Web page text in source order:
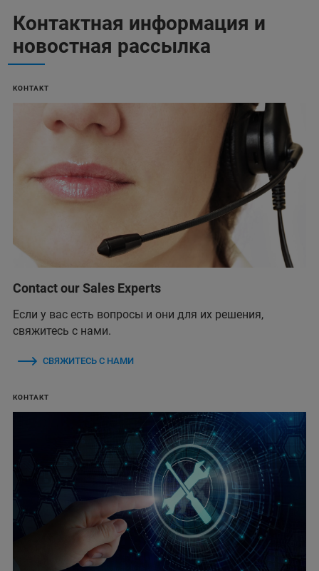
Контактная информация и
новостная рассылка
KOHTAKT
Contact our Sales Experts
Если у вас есть вопросы и они для их решения,
свяжитесь с нами.
СВЯЖИТЕСЬ С НАМИ
КОНТАКТ